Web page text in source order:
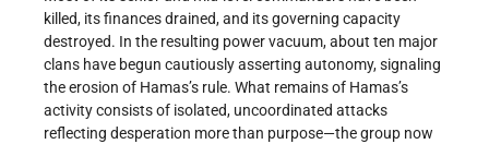
killed, its finances drained, and its governing capacity
destroyed. In the resulting power vacuum, about ten major
clans have begun cautiously asserting autonomy, signaling
the erosion of Hamas’s rule. What remains of Hamas’s
activity consists of isolated, uncoordinated attacks
reflecting desperation more than purpose—the group now